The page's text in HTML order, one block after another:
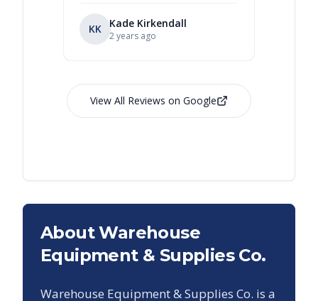
KK Kade Kirkendall
2 years ago
View All Reviews on Google
About Warehouse
Equipment & Supplies Co.
Warehouse Equipment & Supplies Co. is a